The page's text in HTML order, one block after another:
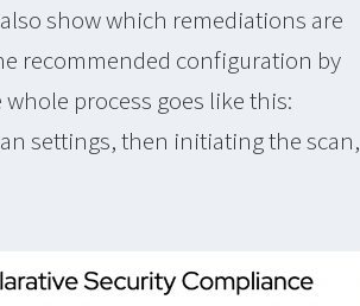
show which remediations are
recommended configuration by
process goes like this:
settings, then initiating the scan,